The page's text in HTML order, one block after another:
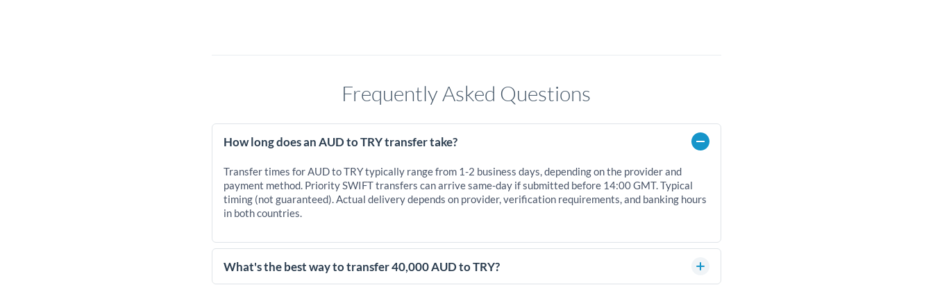
Frequently Asked Questions
How long does an AUD to TRY transfer take?
Transfer times for AUD to TRY typically range from 1-2 business days, depending on the provider and
payment method. Priority SWIFT transfers can arrive same-day if submitted before 14:00 GMT. Typical
timing (not guaranteed). Actual delivery depends on provider, verification requirements, and banking hours
in both countries.
What's the best way to transfer 40,000 AUD to TRY?